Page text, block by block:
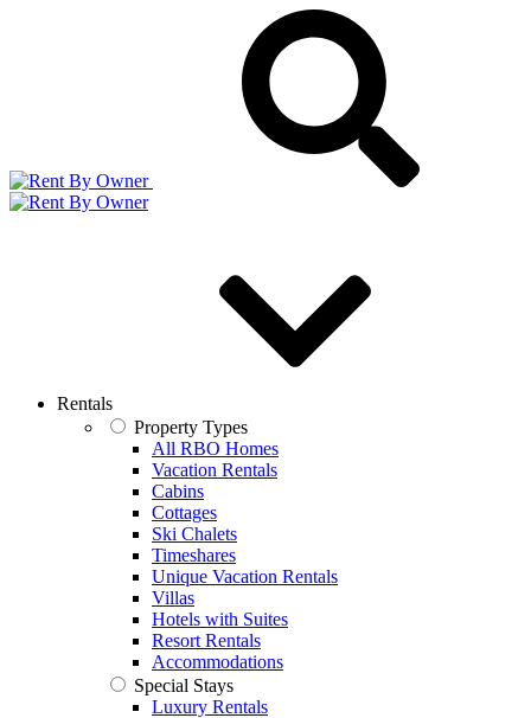
Rentals
Property Types
All RBO Homes
Vacation Rentals
Cabins
Cottages
Ski Chalets
Timeshares
Unique Vacation Rentals
Villas
Hotels with Suites
Resort Rentals
Accommodations
Special Stays
Luxury Rentals